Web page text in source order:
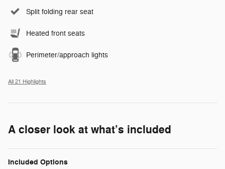
Split folding rear seat
Heated front seats
Perimeter/approach lights
All 21 Highlights
A closer look at what’s included
Included Options